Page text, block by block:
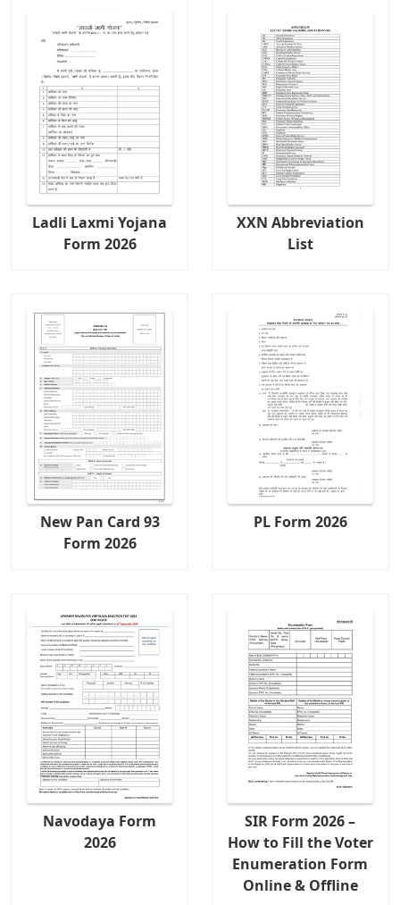
Ladli Laxmi Yojana
Form 2026
XXN Abbreviation
List
New Pan Card 93
Form 2026
PL Form 2026
Navodaya Form
2026
SIR Form 2026 –
How to Fill the Voter
Enumeration Form
Online & Offline